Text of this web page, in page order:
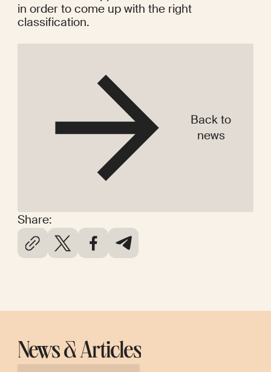
Share:
in order to come up with the right
classification.
Back to
news
News & Articles